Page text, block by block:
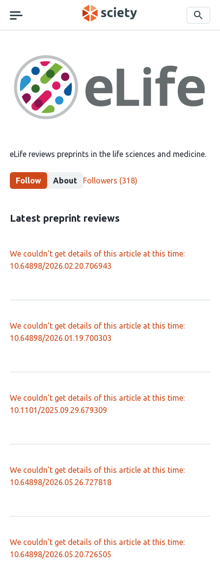
navigation
Search
eLife reviews preprints in the life sciences and medicine.
Follow About
This
318
Followers (318)
Latest preprint reviews
We couldn't get details of this article at this time:
10.64898/2026.02.20.706943
We couldn't get details of this article at this time:
10.64898/2026.01.19.700303
We couldn't get details of this article at this time:
10.1101/2025.09.29.679309
We couldn't get details of this article at this time:
10.64898/2026.05.26.727818
We couldn't get details of this article at this time:
10.64898/2026.05.20.726505